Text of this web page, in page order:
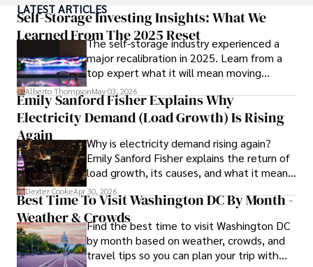
numerous publications, covering a wide range of topics
such as global economic trends, investment strategies,
and market analysis. His articles are recognized for their
insightful analysis and clear explanations, making complex
financial concepts accessible to readers.
Camilo's experience includes working in roles related to
financial reporting, analysis, and commentary, allowing him
to provide readers with accurate and trustworthy
information. His dedication to journalistic integrity and
commitment to delivering high-quality content make him
a trusted voice in the fields of finance and journalism.
LATEST ARTICLES
Self-Storage Investing Insights: What We
Learned From The 2025 Reset
The self-storage industry experienced a
major recalibration in 2025. Learn from a
top expert what it will mean moving
forward for those who invest.
Alberto ThompsonMay 03, 2026
Emily Sanford Fisher Explains Why
Electricity Demand (Load Growth) Is Rising
Again
Why is electricity demand rising again?
Emily Sanford Fisher explains the return of
load growth, its causes, and what it means
for energy markets.
Dexter CookeApr 30, 2026
Best Time To Visit Washington DC By Month -
Weather & CrowdsFind the best time to visit Washington DC
by month based on weather, crowds, and
travel tips so you can plan your trip with